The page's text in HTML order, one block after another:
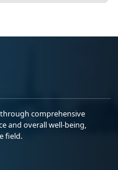
comprehensive
and overall well-being,
field.